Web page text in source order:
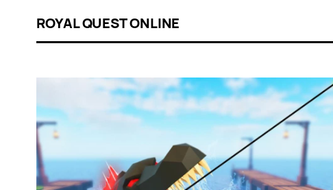
ROYAL QUEST ONLINE